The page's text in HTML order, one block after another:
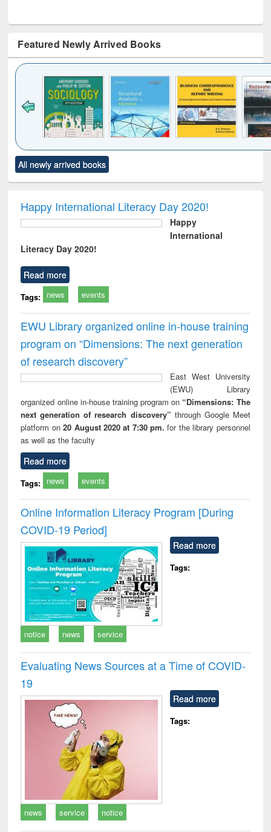
Featured Newly Arrived Books
to see
content):
Title (Click to see
original content):
and report writing
: a practical
approach to
treatment and
reuse
All newly arrived books
Happy International Literacy Day 2020!
Happy
International
Literacy Day 2020!
Read more
Tags: news events
EWU Library organized online in-house training
program on “Dimensions: The next generation
of research discovery”
East West University
(EWU) Library
organized online in-house training program on “Dimensions: The
next generation of research discovery” through Google Meet
platform on20 August 2020 at 7:30 pm. for the library personnel
as well as the faculty
Read more
Tags: news events
Online Information Literacy Program [During
COVID-19 Period]
Read more
Tags:
notice news service
Evaluating News Sources at a Time of COVID-
19
Read more
Tags:
news service notice